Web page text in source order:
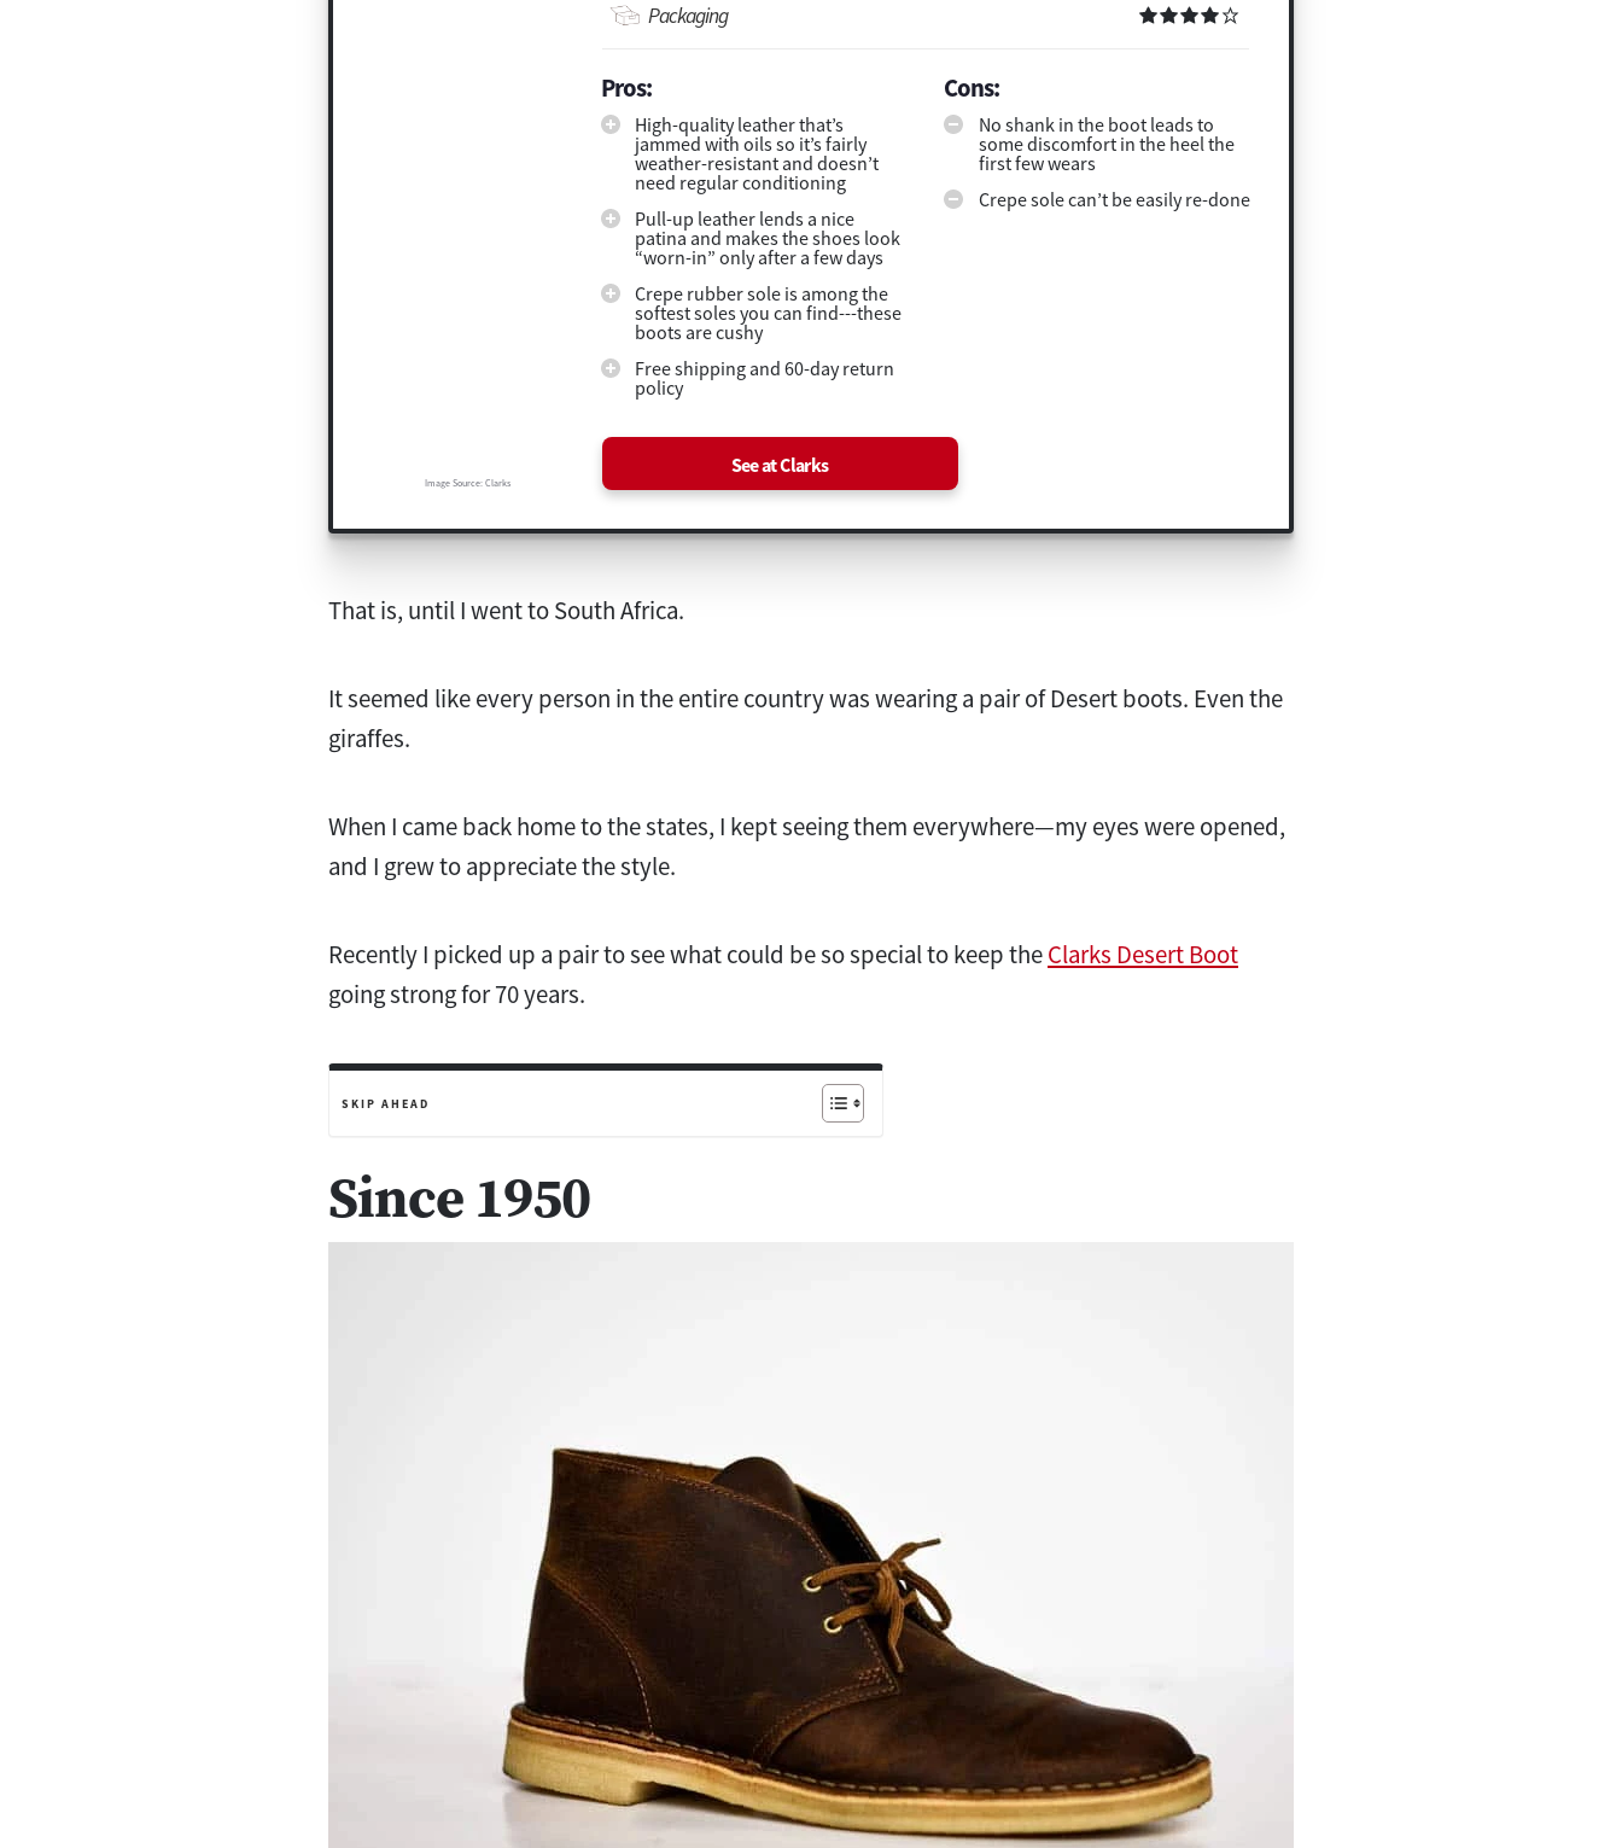
Image Source: Clarks
Packaging
Pros:
High-quality leather that’s
jammed with oils so it’s fairly
weather-resistant and doesn’t
need regular conditioning
Pull-up leather lends a nice
patina and makes the shoes look
“worn-in” only after a few days
Crepe rubber sole is among the
softest soles you can find---these
boots are cushy
Free shipping and 60-day return
policy
Cons:
No shank in the boot leads to
some discomfort in the heel the
first few wears
Crepe sole can’t be easily re-done
See at Clarks
That is, until I went to South Africa.
It seemed like every person in the entire country was wearing a pair of Desert boots. Even the
giraffes.
When I came back home to the states, I kept seeing them everywhere—my eyes were opened,
and I grew to appreciate the style.
Recently I picked up a pair to see what could be so special to keep theClarks Desert Boot
going strong for 70 years.
SKIP AHEAD
Since 1950